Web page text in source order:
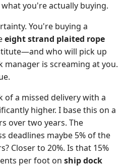
you're actually buying.
You're buying a
eight strand plaited rope
who will pick up
is screaming at you.
of a missed delivery with a
higher. I base this on a
over two years. The
deadlines maybe 5% of the
Closer to 20%. Is that 15%
per foot on ship dock